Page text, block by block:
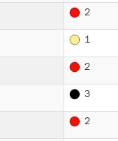
2
1
2
3
2